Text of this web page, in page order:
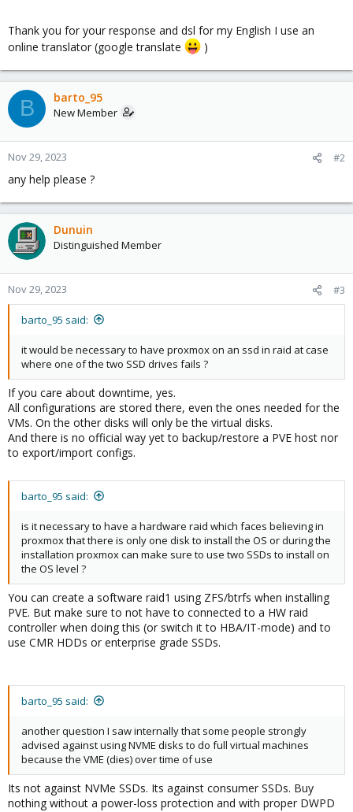
Thank you for your response and dsl for my English I use an
online translator (google translate
)
B barto_95
New Member
Nov 29, 2023 #2
any help please ?
Dunuin
Distinguished Member
Nov 29, 2023 #3
barto_95 said:
it would be necessary to have proxmox on an ssd in raid at case
where one of the two SSD drives fails ?
If you care about downtime, yes.
All configurations are stored there, even the ones needed for the
VMs. On the other disks will only be the virtual disks.
And there is no official way yet to backup/restore a PVE host nor
to export/import configs.
barto_95 said:
is it necessary to have a hardware raid which faces believing in
proxmox that there is only one disk to install the OS or during the
installation proxmox can make sure to use two SSDs to install on
the OS level ?
You can create a software raid1 using ZFS/btrfs when installing
PVE. But make sure to not have to connected to a HW raid
controller when doing this (or switch it to HBA/IT-mode) and to
use CMR HDDs or enterprise grade SSDs.
barto_95 said:
another question I saw internally that some people strongly
advised against using NVME disks to do full virtual machines
because the VME (dies) over time of use
Its not against NVMe SSDs. Its against consumer SSDs. Buy
nothing without a power-loss protection and with proper DWPD